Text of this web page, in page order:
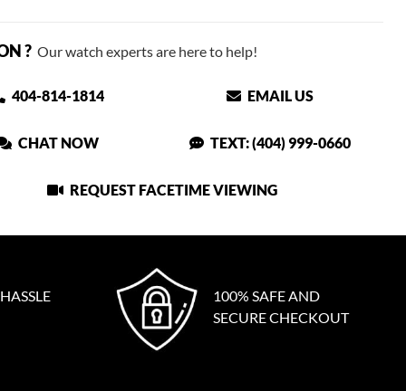
?Our watch experts are here to help!
404-814-1814 EMAIL US
CHAT NOW TEXT: (404) 999-0660
REQUEST FACETIME VIEWING
100% SAFE AND
SECURE CHECKOUT